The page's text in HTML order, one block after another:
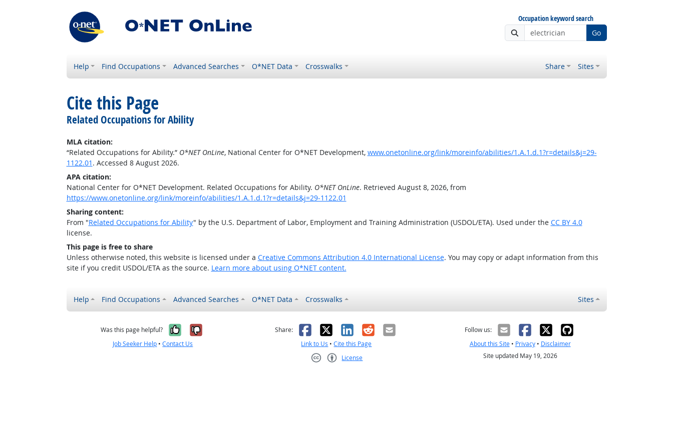
Occupation keyword search
Go
Help Find Occupations Advanced Searches O*NET Data Crosswalks Share Sites
Cite this Page
Related Occupations for Ability
MLA citation:
“Related Occupations for Ability.” O*NET OnLine, National Center for O*NET Development, www.onetonline.org/link/moreinfo/abilities/1.A.1.d.1?r=details&j=29-
1122.01 . Accessed 8 August 2026.
APA citation:
National Center for O*NET Development. Related Occupations for Ability. O*NET OnLine. Retrieved August 8, 2026, from
https://www.onetonline.org/link/moreinfo/abilities/1.A.1.d.1?r=details&j=29-1122.01
Sharing content:
From "Related Occupations for Ability" by the U.S. Department of Labor, Employment and Training Administration (USDOL/ETA). Used under the CC BY 4.0
license.
This page is free to share
Unless otherwise noted, this website is licensed under a Creative Commons Attribution 4.0 International License. You may copy or adapt information from this
site if you credit USDOL/ETA as the source. Learn more about using O*NET content.
Help Find Occupations Advanced Searches O*NET Data Crosswalks Sites
Was this page helpful? Yes, it was helpful
No, it was not helpful
Job Seeker Help •Contact Us
Share: Facebook
X LinkedIn
RedditEmail
Link to Us •Cite this Page
License
Follow us:
About this Site• Privacy• Disclaimer
Site updated May 19, 2026